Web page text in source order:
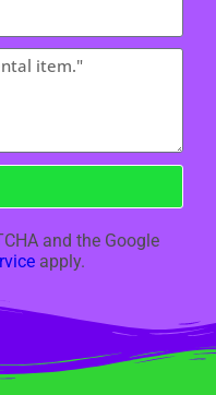
and the Google
apply.